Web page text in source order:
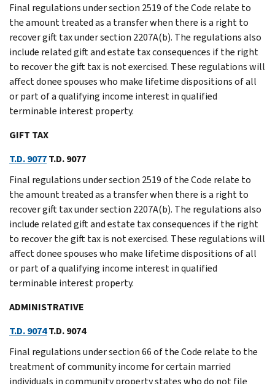
Final regulations under section 2519 of the Code relate to
the amount treated as a transfer when there is a right to
recover gift tax under section 2207A(b). The regulations also
include related gift and estate tax consequences if the right
to recover the gift tax is not exercised. These regulations will
affect donee spouses who make lifetime dispositions of all
or part of a qualifying income interest in qualified
terminable interest property.
GIFT TAX
T.D. 9077T.D. 9077
Final regulations under section 2519 of the Code relate to
the amount treated as a transfer when there is a right to
recover gift tax under section 2207A(b). The regulations also
include related gift and estate tax consequences if the right
to recover the gift tax is not exercised. These regulations will
affect donee spouses who make lifetime dispositions of all
or part of a qualifying income interest in qualified
terminable interest property.
ADMINISTRATIVE
T.D. 9074T.D. 9074
Final regulations under section 66 of the Code relate to the
treatment of community income for certain married
individuals in community property states who do not file